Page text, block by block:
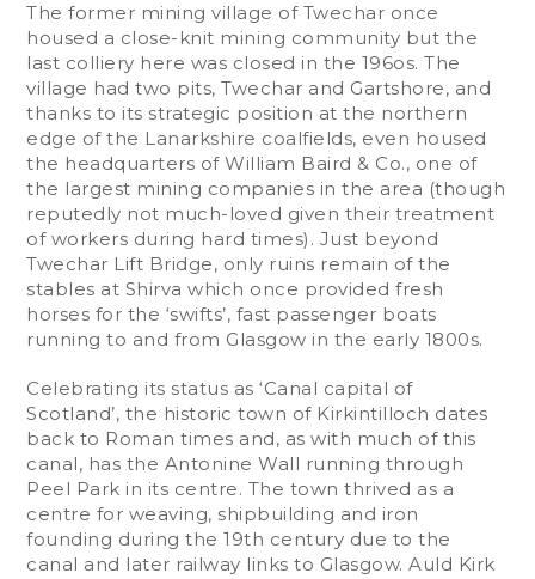
The former mining village of Twechar once
housed a close-knit mining community but the
last colliery here was closed in the 196os. The
village had two pits, Twechar and Gartshore, and
thanks to its strategic position at the northern
edge of the Lanarkshire coalfields, even housed
the headquarters of William Baird & Co., one of
the largest mining companies in the area (though
reputedly not much-loved given their treatment
of workers during hard times). Just beyond
Twechar Lift Bridge, only ruins remain of the
stables at Shirva which once provided fresh
horses for the ‘swifts’, fast passenger boats
running to and from Glasgow in the early 1800s.
Celebrating its status as ‘Canal capital of
Scotland’, the historic town of Kirkintilloch dates
back to Roman times and, as with much of this
canal, has the Antonine Wall running through
Peel Park in its centre. The town thrived as a
centre for weaving, shipbuilding and iron
founding during the 19th century due to the
canal and later railway links to Glasgow. Auld Kirk